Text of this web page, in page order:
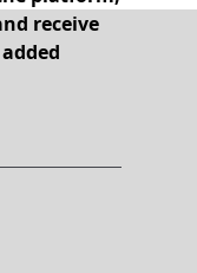
receive